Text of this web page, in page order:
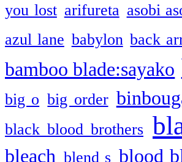
you lost arifureta asobi
azul lane babylon back
bamboo blade:sayako
big o big order
black blood brothers
bleach blend s blood